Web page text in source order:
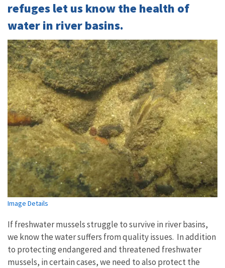
refuges let us know the health of
water in river basins.
Image Details
If freshwater mussels struggle to survive in river basins,
we know the water suffers from quality issues. In addition
to protecting endangered and threatened freshwater
mussels, in certain cases, we need to also protect the